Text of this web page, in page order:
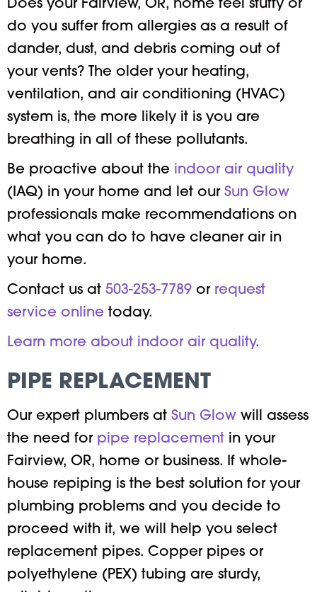
Does your Fairview, OR, home feel stuffy or
do you suffer from allergies as a result of
dander, dust, and debris coming out of
your vents? The older your heating,
ventilation, and air conditioning (HVAC)
system is, the more likely it is you are
breathing in all of these pollutants.
Be proactive about the indoor air quality
(IAQ) in your home and let our Sun Glow
professionals make recommendations on
what you can do to have cleaner air in
your home.
Contact us at 503-253-7789 or request
service online today.
Learn more about indoor air quality.
PIPE REPLACEMENT
Our expert plumbers at Sun Glow will assess
the need for pipe replacement in your
Fairview, OR, home or business. If whole-
house repiping is the best solution for your
plumbing problems and you decide to
proceed with it, we will help you select
replacement pipes. Copper pipes or
polyethylene (PEX) tubing are sturdy,